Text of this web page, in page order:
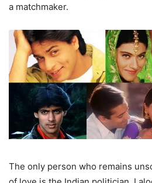
a matchmaker.
The only person who remains